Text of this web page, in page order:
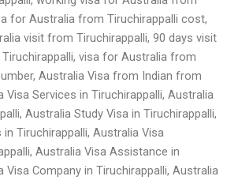
for Australia from Tiruchirappalli cost,
visit from Tiruchirappalli, 90 days visit
visa for Australia from
Australia Visa from Indian from
Visa Services in Tiruchirappalli, Australia
Australia Study Visa in Tiruchirappalli,
Tiruchirappalli, Australia Visa
Australia Visa Assistance in
Visa Company in Tiruchirappalli, Australia